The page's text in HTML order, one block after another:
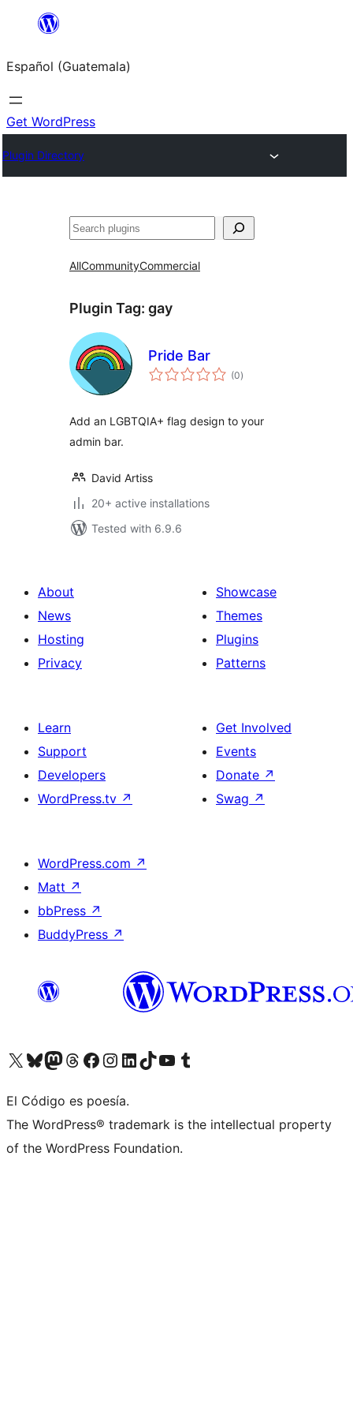
content
Español (Guatemala)
Get WordPress
Plugin Directory
Buscar
AllCommunityCommercial
Plugin Tag: gay
Pride Bar
(0total
ratings
)
Add an LGBTQIA+ flag design to your
admin bar.
David Artiss
20+ active installations
Tested with 6.9.6
About
News
Hosting
Privacy
Showcase
Themes
Plugins
Patterns
Learn
Support
Developers
WordPress.tv ↗
Get Involved
Events
Donate ↗
Swag ↗
WordPress.com ↗
Matt ↗
bbPress ↗
BuddyPress ↗
Visit our X (formerly Twitter) account
Visit our Bluesky account
Visit our Mastodon account
Visit our Threads account
Visit our Facebook page
Visit our Instagram account
Visit our LinkedIn account
Visit our TikTok account
Visit our YouTube channel
Visit our Tumblr account
El Código es poesía.
The WordPress® trademark is the intellectual property
of the WordPress Foundation.